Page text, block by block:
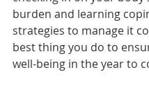
burden and learning
strategies to manage it
best thing you do to
well-being in the year to